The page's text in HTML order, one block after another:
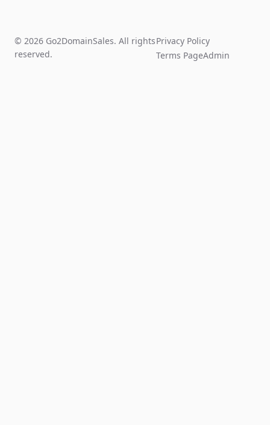
© 2026 Go2DomainSales. All rights
reserved.
Privacy Policy
Terms PageAdmin